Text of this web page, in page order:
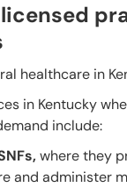
healthcare in
in Kentucky
include:
where they
and administer